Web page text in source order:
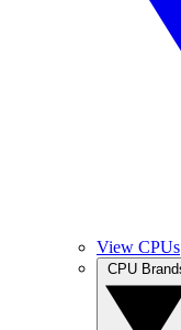
View CPUs